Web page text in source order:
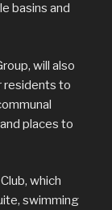
basins and
will also
residents to
places to
which
swimming